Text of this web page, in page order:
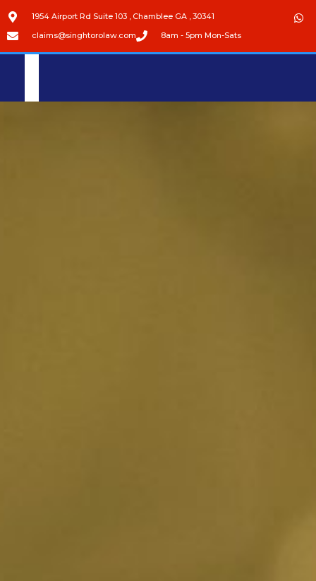
1954 Airport Rd Suite 103 , Chamblee GA , 30341
claims@singhtorolaw.com 8am - 5pm Mon-Sats